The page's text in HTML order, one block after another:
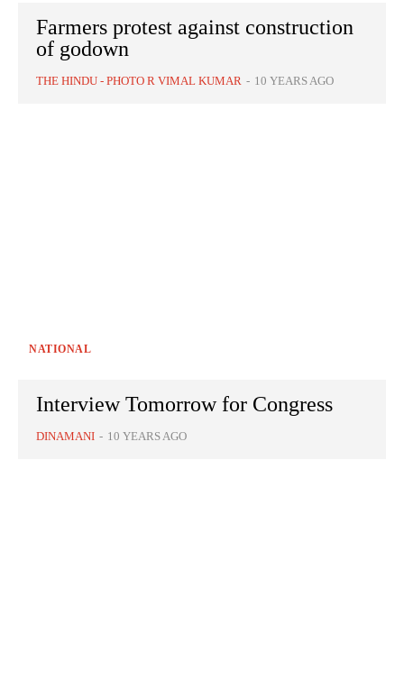
Farmers protest against construction
of godown
THE HINDU - PHOTO R VIMAL KUMAR - 10 YEARS AGO
NATIONAL
Interview Tomorrow for Congress
DINAMANI - 10 YEARS AGO